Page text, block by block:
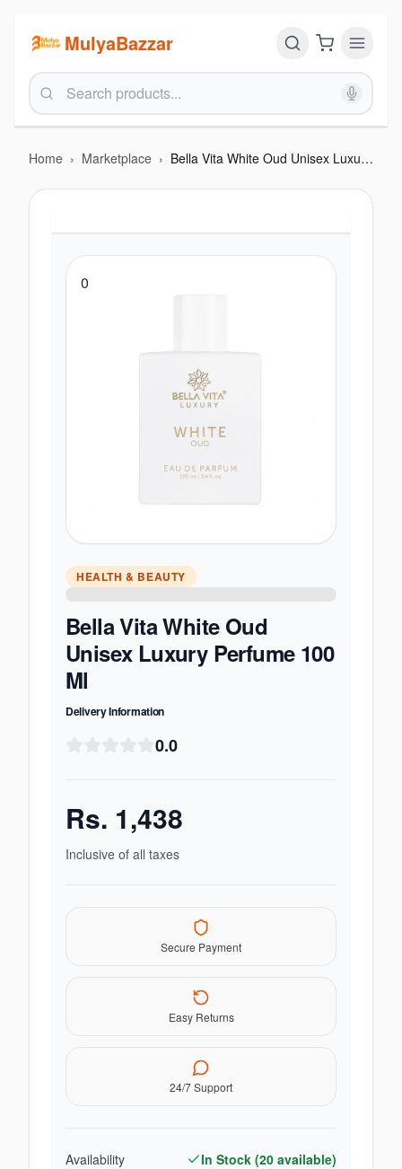
MulyaBazzar
Home › Marketplace › Bella Vita White Oud Unisex Luxury Perfume 100 Ml
0
HEALTH & BEAUTY
Bella Vita White Oud
Unisex Luxury Perfume 100
Ml
Delivery Information
0.0
Rs. 1,438
Inclusive of all taxes
Secure Payment
Easy Returns
24/7 Support
Availability In Stock (20 available)